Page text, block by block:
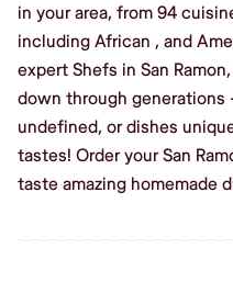
in your area, from 94
including African , and
expert Shefs in San
down through generations
undefined, or dishes
tastes! Order your San
taste amazing homemade